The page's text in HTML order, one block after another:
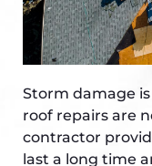
Storm damage
roof repairs are
contractor
last a long time